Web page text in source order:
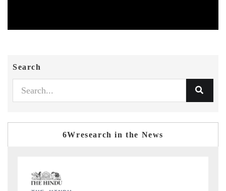
Search
6Wresearch in the News